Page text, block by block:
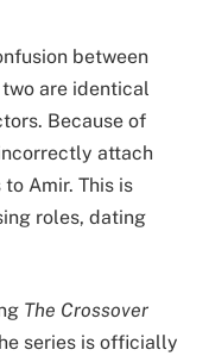
between
two are identical
Because of
attach
Amir. This is
roles, dating
The Crossover
series is officially